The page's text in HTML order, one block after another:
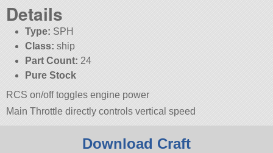
Details
Type: SPH
Class: ship
Part Count: 24
Pure Stock
RCS on/off toggles engine power
Main Throttle directly controls vertical speed
Download Craft